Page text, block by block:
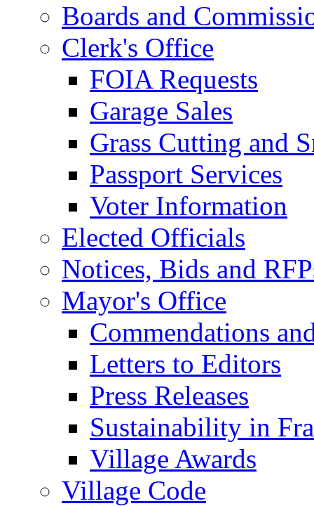
Boards and
Clerk's Office
FOIA Requests
Garage Sales
Grass Cutting and
Passport Services
Voter Information
Elected Officials
Notices, Bids and
Mayor's Office
Commendations
Letters to Editors
Press Releases
Sustainability in
Village Awards
Village Code